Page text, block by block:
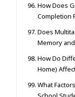
How Does
Completion
Does
Memory
How Do
Home)
What